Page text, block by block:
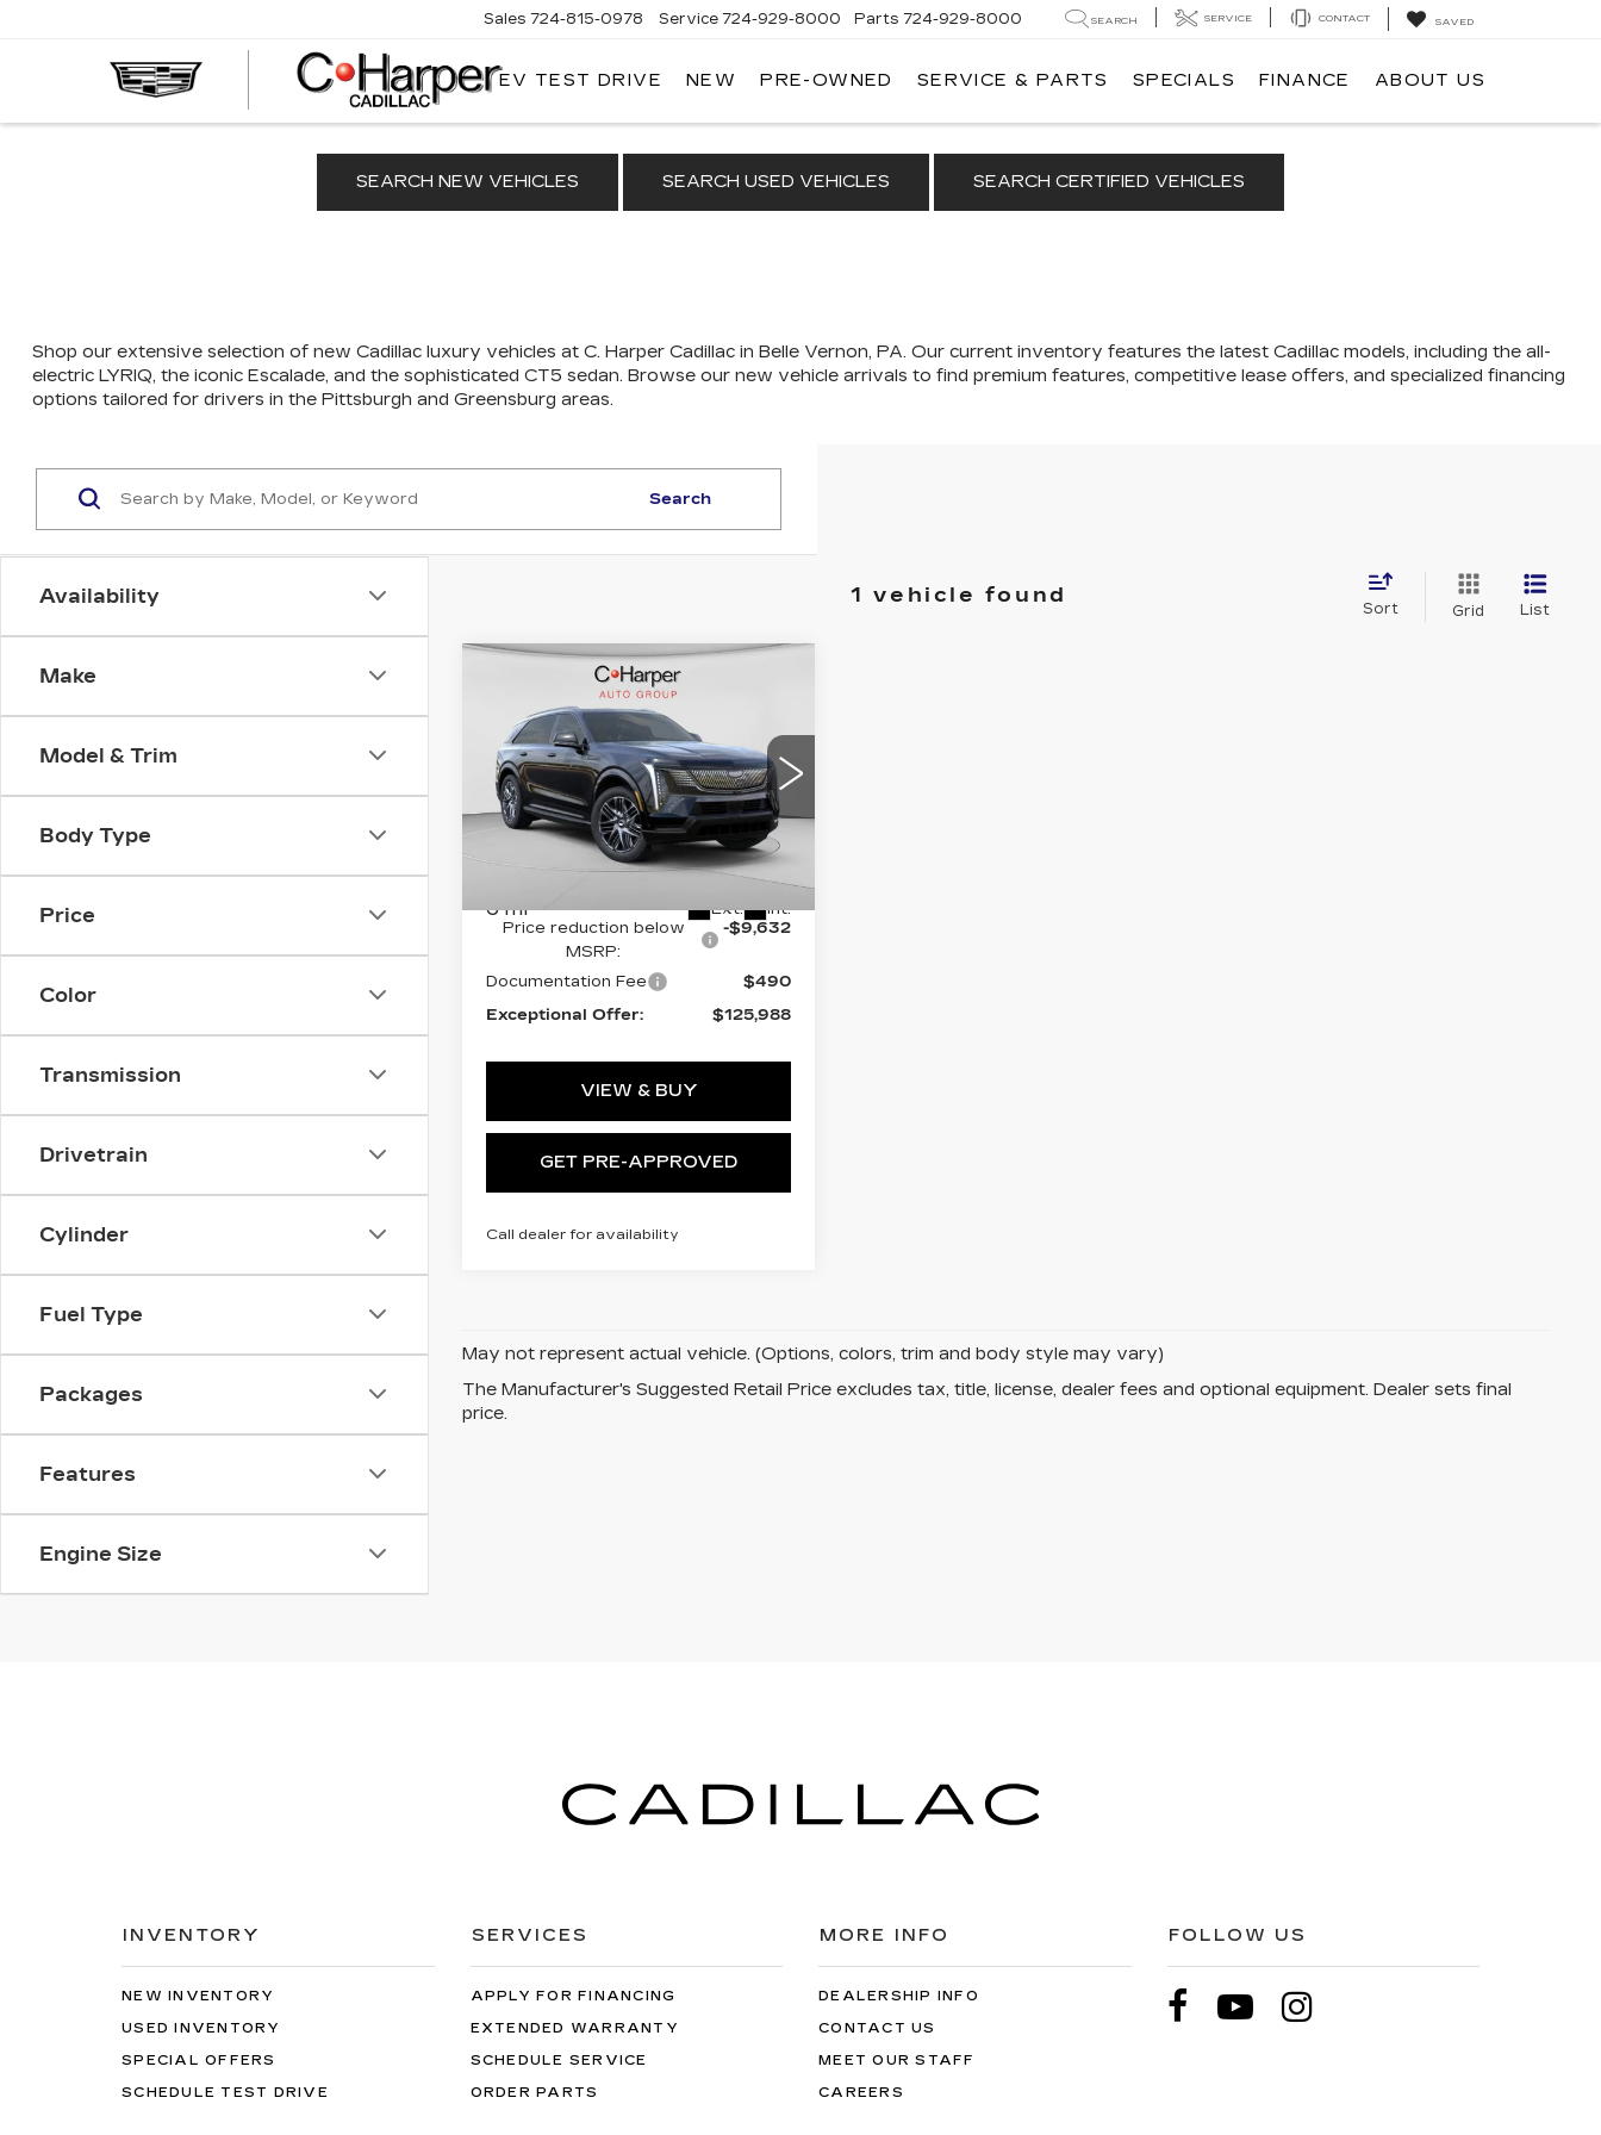
Sales 724-815-0978 Service 724-929-8000 Parts 724-929-8000 SEARCH SERVICE CONTACT SAVED
EV TEST DRIVE NEW PRE-OWNED SERVICE & PARTS SPECIALS FINANCE ABOUT US
SEARCH NEW VEHICLES SEARCH USED VEHICLES SEARCH CERTIFIED VEHICLES
Shop our extensive selection of new Cadillac luxury vehicles at C. Harper Cadillac in Belle Vernon, PA. Our current inventory features the latest Cadillac models, including the all-
electric LYRIQ, the iconic Escalade, and the sophisticated CT5 sedan. Browse our new vehicle arrivals to find premium features, competitive lease offers, and specialized financing
options tailored for drivers in the Pittsburgh and Greensburg areas.
Availability
Make
Model & Trim
Body Type
Price
Color
Transmission
Drivetrain
Cylinder
Fuel Type
Packages
Features
Engine Size
Search
1 vehicle found
Sort Grid List
2026
CADILLAC
ESCALADE IQ
SPORT
Special Offer
Price Drop
C. Harper Cadillac
1GYTEEKL2TU106203
Model:6T35726
6 mi Ext. Int.
WINDOW STICKER
$135,620
EXCEPTIONAL OFFER
Less
Price reduction below
MSRP:
-$9,632
Documentation Fee
$490
Exceptional Offer:
$125,988
VIEW & BUY
GET PRE-APPROVED
Call dealer for availability
Compare Vehicle
May not represent actual vehicle. (Options, colors, trim and body style may vary)
The Manufacturer's Suggested Retail Price excludes tax, title, license, dealer fees and optional equipment. Dealer sets final
price.
INVENTORY
NEW INVENTORY
USED INVENTORY
SPECIAL OFFERS
SCHEDULE TEST DRIVE
SERVICES
APPLY FOR FINANCING
EXTENDED WARRANTY
SCHEDULE SERVICE
ORDER PARTS
MORE INFO
DEALERSHIP INFO
CONTACT US
MEET OUR STAFF
CAREERS
FOLLOW US